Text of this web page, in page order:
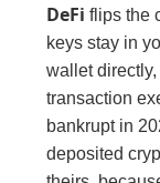
DeFi flips the
keys stay in
wallet
transaction
bankrupt in
deposited